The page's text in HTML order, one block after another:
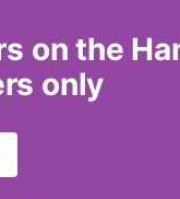
on the
only